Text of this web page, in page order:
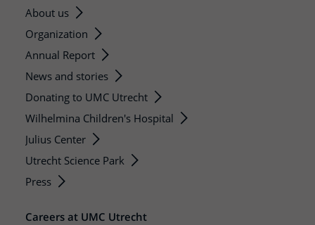
About us
Organization
Annual Report
News and stories
Donating to UMC Utrecht
Wilhelmina Children's Hospital
Julius Center
Utrecht Science Park
Press
Careers at UMC Utrecht